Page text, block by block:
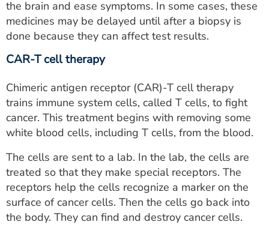
the brain and ease symptoms. In some cases, these
medicines may be delayed until after a biopsy is
done because they can affect test results.
CAR-T cell therapy
Chimeric antigen receptor (CAR)-T cell therapy
trains immune system cells, called T cells, to fight
cancer. This treatment begins with removing some
white blood cells, including T cells, from the blood.
The cells are sent to a lab. In the lab, the cells are
treated so that they make special receptors. The
receptors help the cells recognize a marker on the
surface of cancer cells. Then the cells go back into
the body. They can find and destroy cancer cells.